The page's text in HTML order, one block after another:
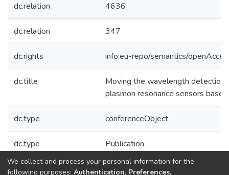
dc.relation 4636
dc.relation 347
dc.rights info:eu-repo/semantics/
dc.title
Moving the wavelength detection
plasmon resonance sensors
dc.type conferenceObject
dc.type Publication
Collections
We collect and process your personal information for the
following purposes: Authentication, Preferences,